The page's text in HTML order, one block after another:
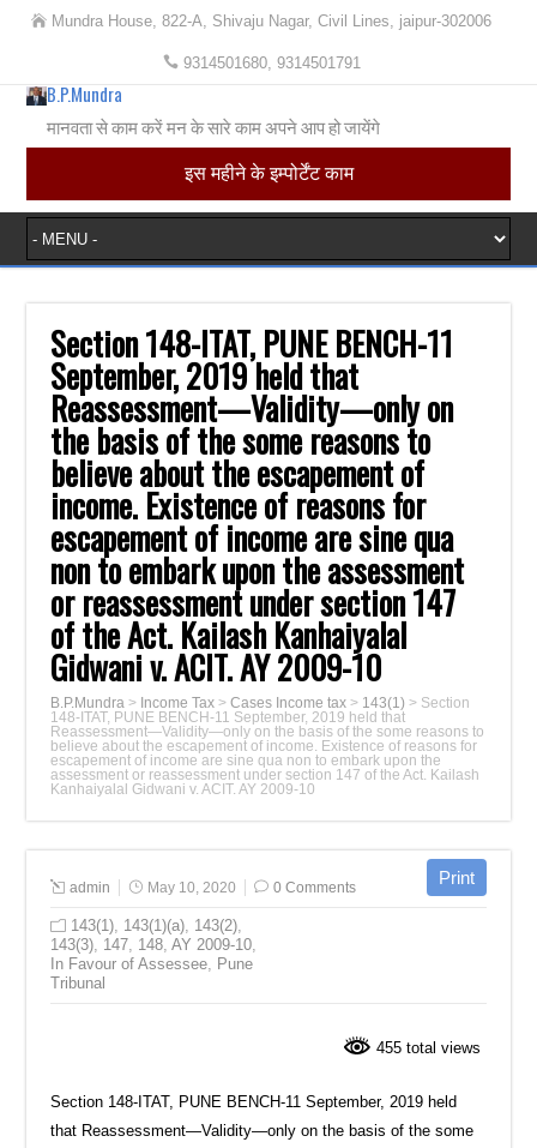
Mundra House, 822-A, Shivaju Nagar, Civil Lines, jaipur-302006
9314501680, 9314501791
B.P.Mundra
मानवता से काम करें मन के सारे काम अपने आप हो जायेंगे
इस महीने के इम्पोर्टेंट काम
Section 148-ITAT, PUNE BENCH-11
September, 2019 held that
Reassessment—Validity—only on
the basis of the some reasons to
believe about the escapement of
income. Existence of reasons for
escapement of income are sine qua
non to embark upon the assessment
or reassessment under section 147
of the Act. Kailash Kanhaiyalal
Gidwani v. ACIT. AY 2009-10
B.P.Mundra > Income Tax >Cases Income tax > 143(1) > Section
148-ITAT, PUNE BENCH-11 September, 2019 held that
Reassessment—Validity—only on the basis of the some reasons to
believe about the escapement of income. Existence of reasons for
escapement of income are sine qua non to embark upon the
assessment or reassessment under section 147 of the Act. Kailash
Kanhaiyalal Gidwani v. ACIT. AY 2009-10
admin May 10, 2020 0 Comments
143(1), 143(1)(a), 143(2),
143(3), 147, 148,AY 2009-10,
In Favour of Assessee, Pune
Tribunal
455 total views
Section 148-ITAT, PUNE BENCH-11 September, 2019 held
that Reassessment—Validity—only on the basis of the some